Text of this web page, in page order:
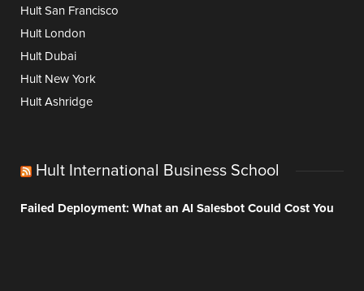
Hult San Francisco
Hult London
Hult Dubai
Hult New York
Hult Ashridge
Hult International Business School
Failed Deployment: What an AI Salesbot Could Cost You